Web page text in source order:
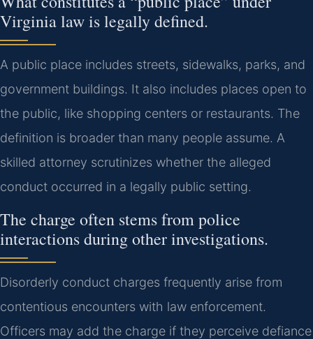
Virginia law is legally defined.
A public place includes streets, sidewalks, parks, and
government buildings. It also includes places open to
the public, like shopping centers or restaurants. The
definition is broader than many people assume. A
skilled attorney scrutinizes whether the alleged
conduct occurred in a legally public setting.
The charge often stems from police
interactions during other investigations.
Disorderly conduct charges frequently arise from
contentious encounters with law enforcement.
Officers may add the charge if they perceive defiance